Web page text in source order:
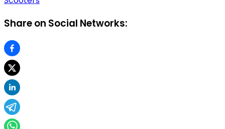
Share on Social Networks: